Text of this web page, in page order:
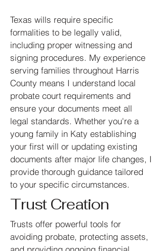
Texas wills require specific
formalities to be legally valid,
including proper witnessing and
signing procedures. My experience
serving families throughout Harris
County means I understand local
probate court requirements and
ensure your documents meet all
legal standards. Whether you're a
young family in Katy establishing
your first will or updating existing
documents after major life changes, I
provide thorough guidance tailored
to your specific circumstances.
Trust Creation
Trusts offer powerful tools for
avoiding probate, protecting assets,